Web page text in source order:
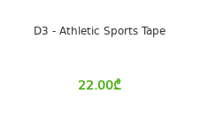
D3 - Athletic Sports Tape
22.00₾